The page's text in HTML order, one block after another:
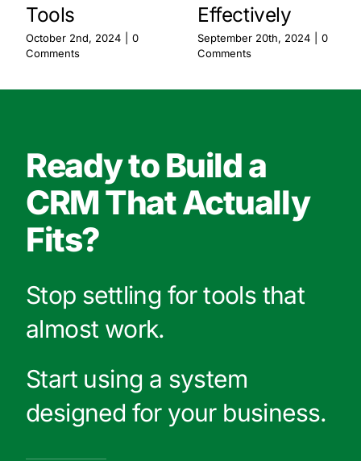
Tools
October 2nd, 2024
0
Comments
Effectively
September 20th, 2024
0
Comments
Ready to Build a
CRM That Actually
Fits?
Stop settling for tools that
almost work.
Start using a system
designed for your business.